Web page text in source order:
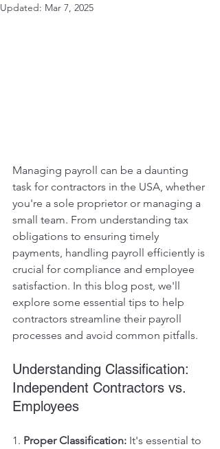
Updated: Mar 7, 2025
Managing payroll can be a daunting
task for contractors in the USA, whether
you're a sole proprietor or managing a
small team. From understanding tax
obligations to ensuring timely
payments, handling payroll efficiently is
crucial for compliance and employee
satisfaction. In this blog post, we'll
explore some essential tips to help
contractors streamline their payroll
processes and avoid common pitfalls.
Understanding Classification:
Independent Contractors vs.
Employees
1. Proper Classification: It's essential to